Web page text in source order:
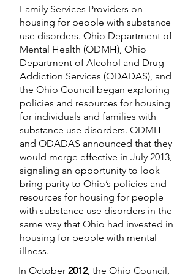
Family Services Providers on
housing for people with substance
use disorders. Ohio Department of
Mental Health (ODMH), Ohio
Department of Alcohol and Drug
Addiction Services (ODADAS), and
the Ohio Council began exploring
policies and resources for housing
for individuals and families with
substance use disorders. ODMH
and ODADAS announced that they
would merge effective in July 2013,
signaling an opportunity to look
bring parity to Ohio’s policies and
resources for housing for people
with substance use disorders in the
same way that Ohio had invested in
housing for people with mental
illness.
In October 2012, the Ohio Council,